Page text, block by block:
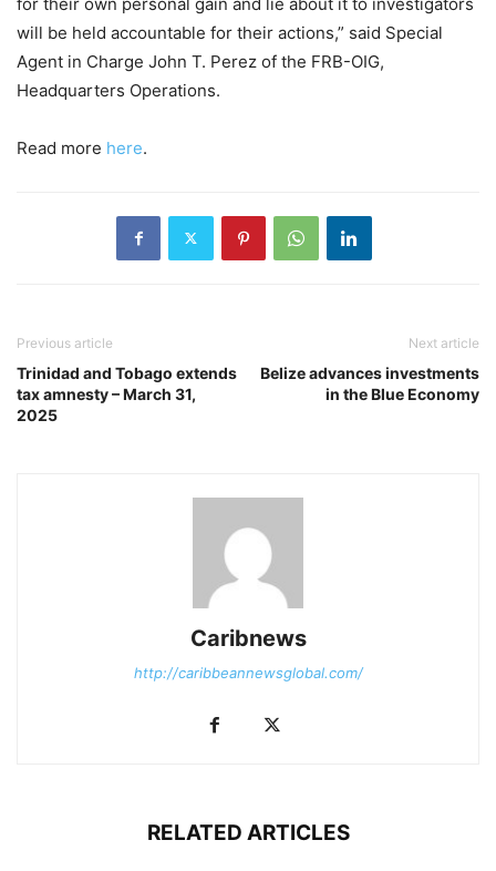
will be held accountable for their actions,” said Special
Agent in Charge John T. Perez of the FRB-OIG,
Headquarters Operations.
Read more here.
Previous article
Trinidad and Tobago extends
tax amnesty – March 31,
2025
Next article
Belize advances investments
in the Blue Economy
Caribnews
http://caribbeannewsglobal.com/
RELATED ARTICLES